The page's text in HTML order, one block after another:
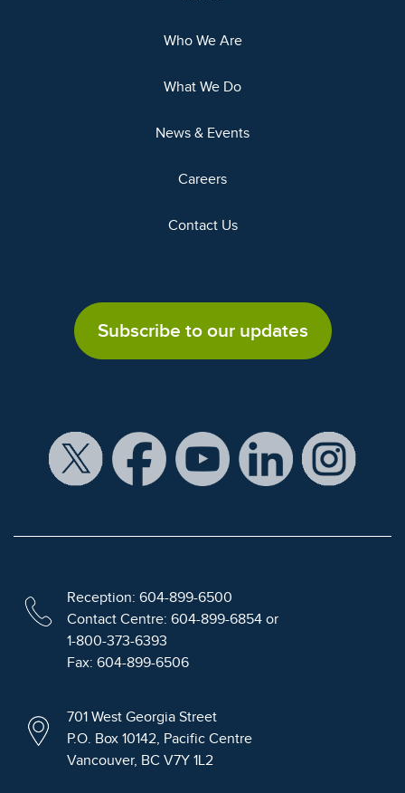
Who We Are
What We Do
News & Events
Careers
Contact Us
Subscribe to our updates
Reception: 604-899-6500
Contact Centre: 604-899-6854 or
1-800-373-6393
Fax: 604-899-6506
701 West Georgia Street
P.O. Box 10142, Pacific Centre
Vancouver, BC V7Y 1L2